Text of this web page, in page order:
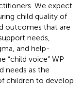
We expect
child quality of
outcomes that are
needs,
and help-
“child voice” WP
needs as the
children to develop